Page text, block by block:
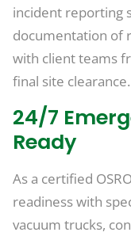
incident reporting
documentation of
with client teams
final site clearance.
24/7
Ready
As a certified
readiness with
vacuum trucks,